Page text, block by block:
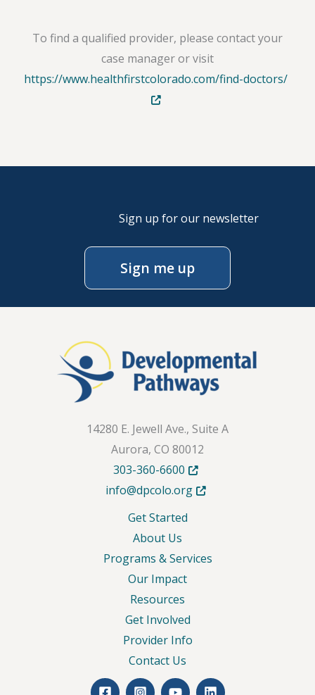
To find a qualified provider, please contact your
case manager or visit
https://www.healthfirstcolorado.com/find-doctors/
Sign up for our newsletter
Sign me up
14280 E. Jewell Ave., Suite A
Aurora, CO 80012
303-360-6600 Opens in new tab or
info@dpcolo.org Opens in new tab or
Get Started
About Us
Programs & Services
Our Impact
Resources
Get Involved
Provider Info
Contact Us